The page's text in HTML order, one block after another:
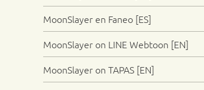
MoonSlayer en Faneo [ES]
MoonSlayer on LINE Webtoon [EN]
MoonSlayer on TAPAS [EN]